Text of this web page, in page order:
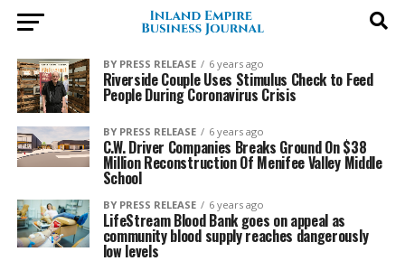
BY PRESS RELEASE 6 years ago
Riverside Couple Uses Stimulus Check to Feed
People During Coronavirus Crisis
BY PRESS RELEASE 6 years ago
C.W. Driver Companies Breaks Ground On $38
Million Reconstruction Of Menifee Valley Middle
School
BY PRESS RELEASE 6 years ago
LifeStream Blood Bank goes on appeal as
community blood supply reaches dangerously
low levels